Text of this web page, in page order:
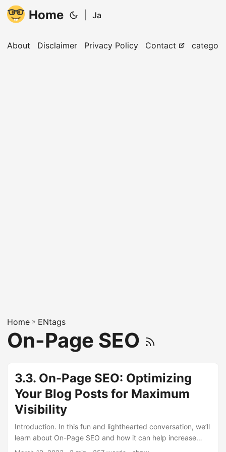
Home Ja
About Disclaimer Privacy Policy Contact
Home » ENtags
On-Page SEO
3.3. On-Page SEO: Optimizing
Your Blog Posts for Maximum
Visibility
Introduction. In this fun and lighthearted conversation, we’ll
learn about On-Page SEO and how it can help increase
your blog’s visibility on search engines. Hey, hey, do you